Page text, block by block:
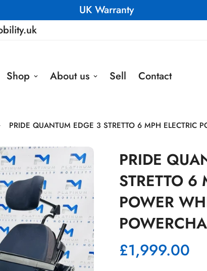
UK Warranty
Shop About us Sell Contact
PRIDE QUANTUM EDGE 3 STRETTO 6 MPH ELECTRIC
PRIDE
STRETTO 6
POWER
Regular
price
£1,999.00